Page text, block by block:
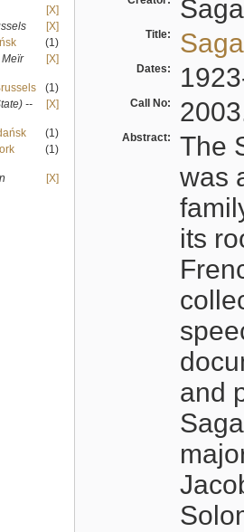
[X]
[X]
(1)
[X]
(1)
--
[X]
(1)
(1)
[X]
Title:
Dates:
Call No:
Abstract:
The
was
its
and